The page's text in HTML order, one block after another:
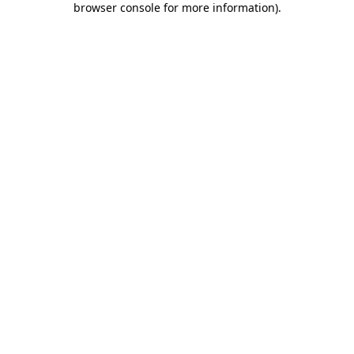
browser console for more information).